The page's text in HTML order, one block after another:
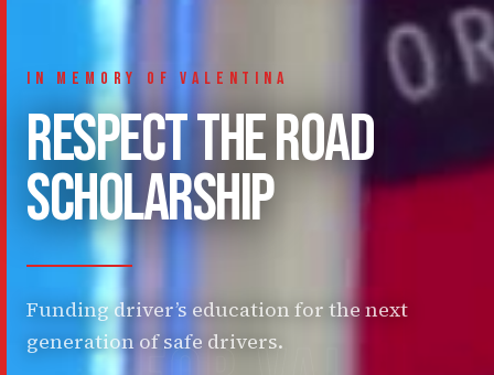
IN MEMORY OF VALENTINA
RESPECT THE ROAD
SCHOLARSHIP
Funding driver’s education for the next
generation of safe drivers.